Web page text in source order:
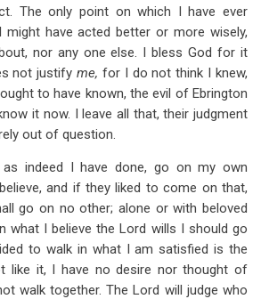
The only point on which I have ever
might have acted better or more wisely,
nor any one else. I bless God for it
not justifyme, for I do not think I knew,
to have known, the evil of Ebrington
it now. I leave all that, their judgment
out of question.
as indeed I have done, go on my own
and if they liked to come on that,
go on no other; alone or with beloved
what I believe the Lord wills I should go
to walk in what I am satisfied is the
like it, I have no desire nor thought of
walk together. The Lord will judge who